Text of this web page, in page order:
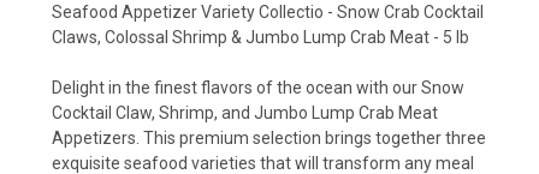
Seafood Appetizer Variety Collectio - Snow Crab Cocktail
Claws, Colossal Shrimp & Jumbo Lump Crab Meat - 5 lb
Delight in the finest flavors of the ocean with our Snow
Cocktail Claw, Shrimp, and Jumbo Lump Crab Meat
Appetizers. This premium selection brings together three
exquisite seafood varieties that will transform any meal